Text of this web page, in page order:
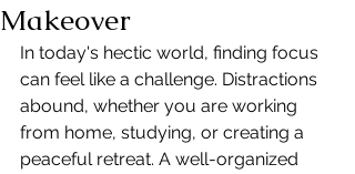
Makeover
In today's hectic world, finding focus
can feel like a challenge. Distractions
abound, whether you are working
from home, studying, or creating a
peaceful retreat. A well-organized